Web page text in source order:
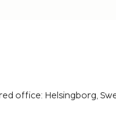
office: Helsingborg,